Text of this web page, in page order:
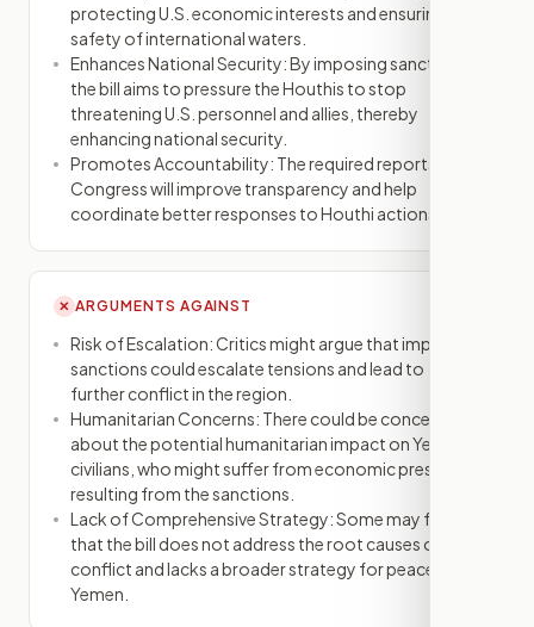
protecting U.S. economic interests and ensuring the
safety of international waters.
Enhances National Security: By imposing sanctions,
the bill aims to pressure the Houthis to stop
threatening U.S. personnel and allies, thereby
enhancing national security.
Promotes Accountability: The required reports to
Congress will improve transparency and help
coordinate better responses to Houthi actions.
✕ ARGUMENTS AGAINST
Risk of Escalation: Critics might argue that imposing
sanctions could escalate tensions and lead to
further conflict in the region.
Humanitarian Concerns: There could be concerns
about the potential humanitarian impact on Yemeni
civilians, who might suffer from economic pressures
resulting from the sanctions.
Lack of Comprehensive Strategy: Some may feel
that the bill does not address the root causes of the
conflict and lacks a broader strategy for peace in
Yemen.